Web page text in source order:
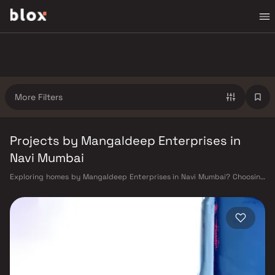
More Filters
Projects by Mangaldeep Enterprises in
Navi Mumbai
Exploring homes by Mangaldeep Enterprises in Navi Mumbai? Choosing
Mangaldeep Enterprises has built a reputation in Navi Mumbai's real
estate market by delivering projects that balance smart design,
quality construction, and on-time possession — values that today's
homebuyer cannot afford to overlook. Navi Mumbai benefits from a well-
planned urban grid with multiple railway stations on the Harbour Line
— including Vashi, Belapur, Nerul, Panvel, and Seawoods — linking
residents to CST and Andheri in under an hour. Palm Beach Road offers a